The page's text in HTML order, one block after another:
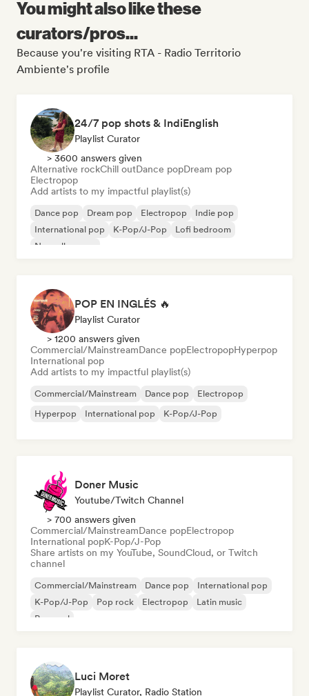
You might also like these
curators/pros...
Because you're visiting RTA - Radio Territorio
Ambiente's profile
24/7 pop shots & IndiEnglish
Playlist Curator
> 3600 answers given
Alternative rockChill outDance popDream pop
Electropop
Add artists to my impactful playlist(s)
Dance pop Dream pop Electropop
Indie pop
International pop
K-Pop/J-Pop
Lofi bedroom
Nouvelle scene
POP EN INGLÉS 🔥
Playlist Curator
> 1200 answers given
Commercial/MainstreamDance popElectropopHyperpop
International pop
Add artists to my impactful playlist(s)
Commercial/Mainstream Dance pop
Electropop
Hyperpop
International pop K-Pop/J-Pop
Doner Music
Youtube/Twitch Channel
> 700 answers given
Commercial/MainstreamDance popElectropop
International popK-Pop/J-Pop
Share artists on my YouTube, SoundCloud, or Twitch
channel
Commercial/Mainstream Dance pop
International pop
K-Pop/J-Pop
Pop rock Electropop
Latin music
Pop soul
Luci Moret
Playlist Curator, Radio Station